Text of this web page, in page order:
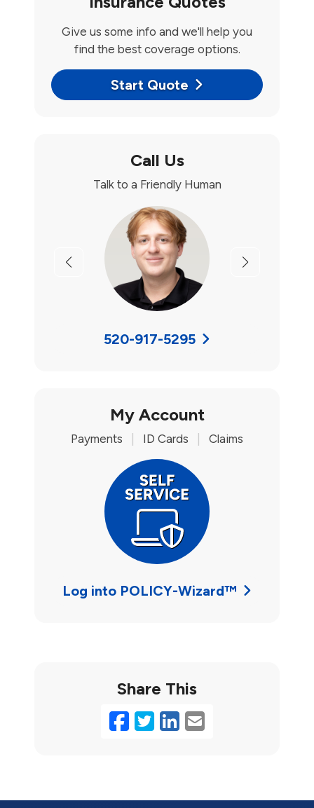
Give us some info and we'll help you
find the best coverage options.
Start Quote
Call Us
Talk to a Friendly Human
Previous Next
520-917-5295
My Account
Payments ID Cards Claims
Log into POLICY-Wizard™
Share This
Facebook
Twitter
LinkedIn
Email